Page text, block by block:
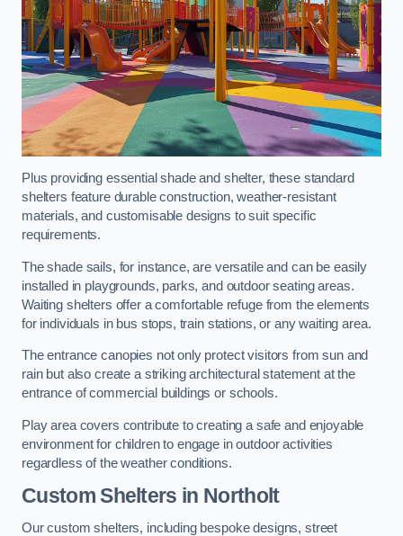
Plus providing essential shade and shelter, these standard
shelters feature durable construction, weather-resistant
materials, and customisable designs to suit specific
requirements.
The shade sails, for instance, are versatile and can be easily
installed in playgrounds, parks, and outdoor seating areas.
Waiting shelters offer a comfortable refuge from the elements
for individuals in bus stops, train stations, or any waiting area.
The entrance canopies not only protect visitors from sun and
rain but also create a striking architectural statement at the
entrance of commercial buildings or schools.
Play area covers contribute to creating a safe and enjoyable
environment for children to engage in outdoor activities
regardless of the weather conditions.
Custom Shelters in Northolt
Our custom shelters, including bespoke designs, street